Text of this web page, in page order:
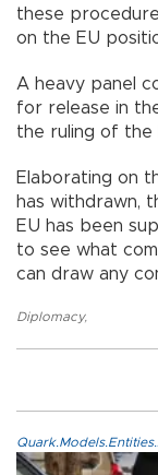
these
on the EU
A heavy panel
for release in
the ruling of the
Elaborating on
has withdrawn,
EU has been
to see what
can draw any
Diplomacy,